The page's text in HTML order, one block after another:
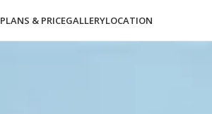
PLANS & PRICEGALLERYLOCATION